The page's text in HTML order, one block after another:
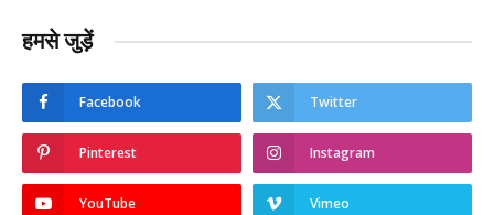
हमसे जुड़ें
Facebook Twitter
Pinterest Instagram
YouTube Vimeo